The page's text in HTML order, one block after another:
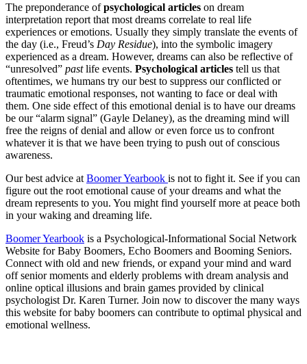
The preponderance ofpsychological articles on dream
interpretation report that most dreams correlate to real life
experiences or emotions. Usually they simply translate the events of
the day (i.e., Freud’s Day Residue), into the symbolic imagery
experienced as a dream. However, dreams can also be reflective of
“unresolved” pastlife events. Psychological articles tell us that
oftentimes, we humans try our best to suppress our conflicted or
traumatic emotional responses, not wanting to face or deal with
them. One side effect of this emotional denial is to have our dreams
be our “alarm signal” (Gayle Delaney), as the dreaming mind will
free the reigns of denial and allow or even force us to confront
whatever it is that we have been trying to push out of conscious
awareness.
Our best advice at Boomer Yearbook is not to fight it. See if you can
figure out the root emotional cause of your dreams and what the
dream represents to you. You might find yourself more at peace both
in your waking and dreaming life.
Boomer Yearbook is a Psychological-Informational Social Network
Website for Baby Boomers, Echo Boomers and Booming Seniors.
Connect with old and new friends, or expand your mind and ward
off senior moments and elderly problems with dream analysis and
online optical illusions and brain games provided by clinical
psychologist Dr. Karen Turner. Join now to discover the many ways
this website for baby boomers can contribute to optimal physical and
emotional wellness.